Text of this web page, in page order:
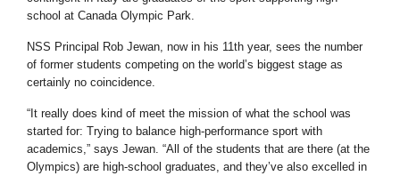
school at Canada Olympic Park.
NSS Principal Rob Jewan, now in his 11th year, sees the number
of former students competing on the world’s biggest stage as
certainly no coincidence.
“It really does kind of meet the mission of what the school was
started for: Trying to balance high-performance sport with
academics,” says Jewan. “All of the students that are there (at the
Olympics) are high-school graduates, and they’ve also excelled in